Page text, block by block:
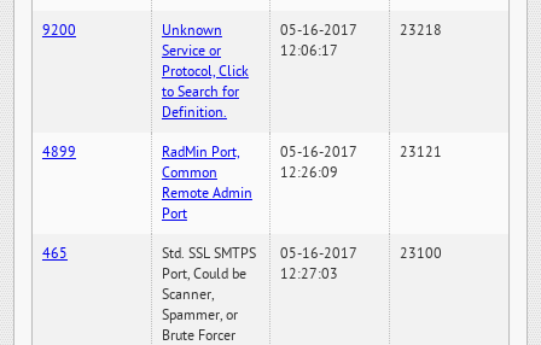
9200
Unknown
Service or
Protocol, Click
to Search for
Definition.
05-16-2017
12:06:17
23218
4899
RadMin Port,
Common
Remote Admin
Port
05-16-2017
12:26:09
23121
465
Std. SSL SMTPS
Port, Could be
Scanner,
Spammer, or
Brute Forcer
05-16-2017
12:27:03
23100